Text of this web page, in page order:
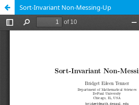
Sort-Invariant Non-Messing-Up